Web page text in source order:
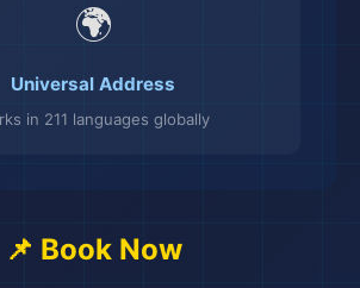
🌍
Universal Address
in 211 languages globally
📌 Book Now